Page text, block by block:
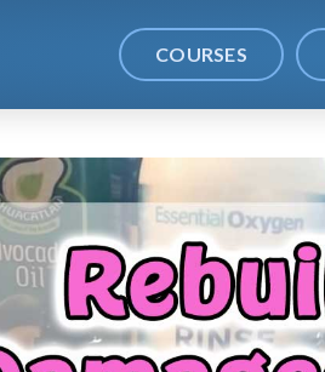
COURSES